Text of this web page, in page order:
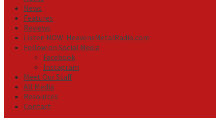
News
Features
Reviews
Listen NOW: HeavensMetalRadio.com
Follow on Social Media
Facebook
Instagram
Meet Our Staff
All Media
Resources
Contact